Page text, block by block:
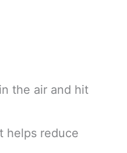
the air and hit
helps reduce